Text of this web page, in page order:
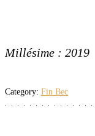
Millésime : 2019
Category: Fin Bec